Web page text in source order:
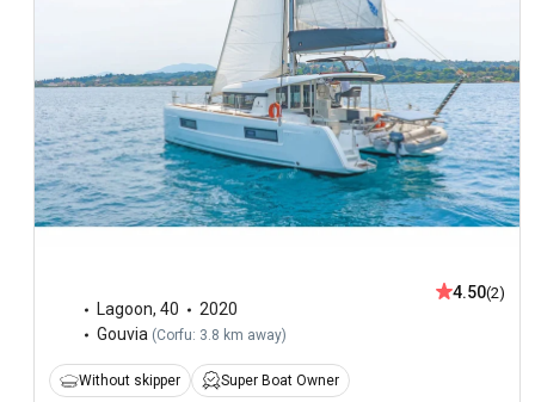
Lagoon, 40
2020
Gouvia (Corfu: 3.8 km away)
4.50(2)
Without skipper Super Boat Owner